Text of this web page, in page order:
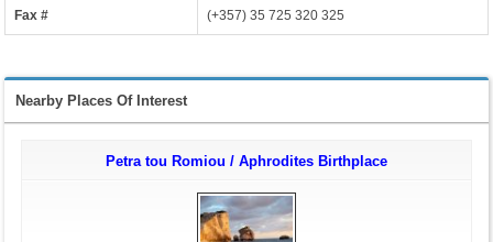
Fax # (+357) 35 725 320 325
Nearby Places Of Interest
Petra tou Romiou / Aphrodites Birthplace